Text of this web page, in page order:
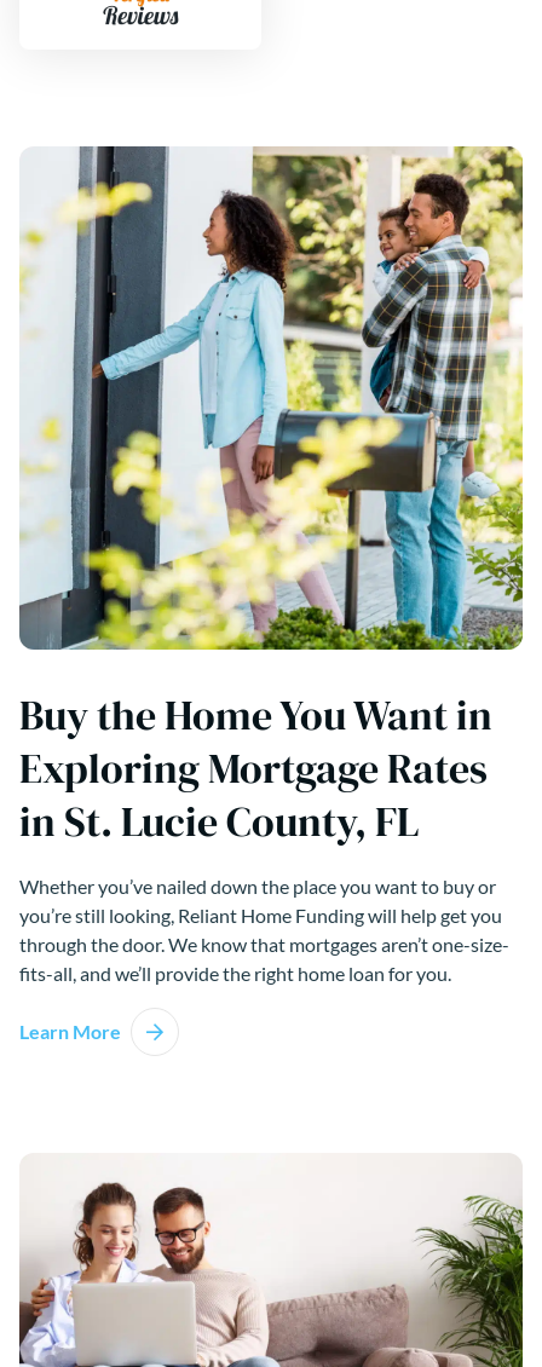
Buy the Home You Want in
Exploring Mortgage Rates
in St. Lucie County, FL
Whether you’ve nailed down the place you want to buy or
you’re still looking, Reliant Home Funding will help get you
through the door. We know that mortgages aren’t one-size-
fits-all, and we’ll provide the right home loan for you.
Learn More